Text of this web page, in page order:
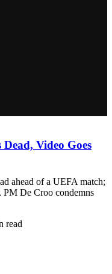
Video Goes
ahead of a UEFA match;
PM De Croo condemns
read